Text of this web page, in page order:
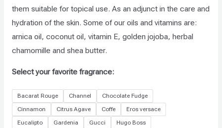
them suitable for topical use. As an adjunct in the care and
hydration of the skin. Some of our oils and vitamins are:
arnica oil, coconut oil, vitamin E, golden jojoba, herbal
chamomille and shea butter.
Select your favorite fragrance:
Bacarat Rouge Channel
Chocolate Fudge
Cinnamon
Citrus Agave Coffe
Eros versace
Eucalipto
Gardenia Gucci
Hugo Boss